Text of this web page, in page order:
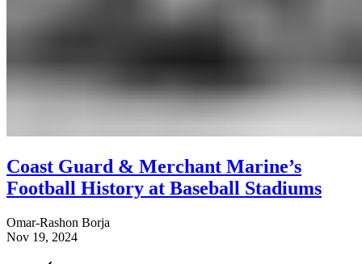
Coast Guard & Merchant Marine’s
Football History at Baseball Stadiums
Omar-Rashon Borja
Nov 19, 2024